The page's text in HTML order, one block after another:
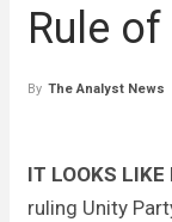
Rule
By The Analyst News
IT LOOKS LIKE
ruling Unity